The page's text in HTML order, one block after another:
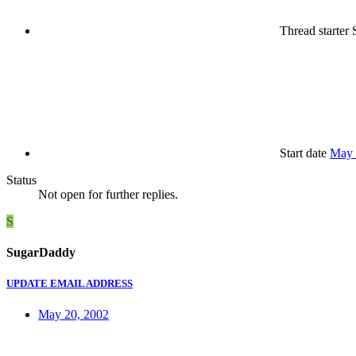
Thread starter
Start date May
Status
Not open for further replies.
S
SugarDaddy
UPDATE EMAIL ADDRESS
May 20, 2002